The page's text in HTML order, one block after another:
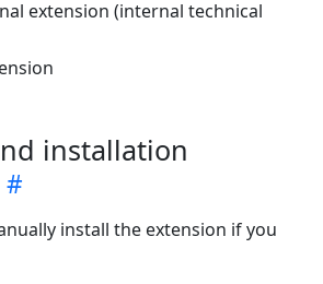
extension (internal technical
installation
install the extension if you